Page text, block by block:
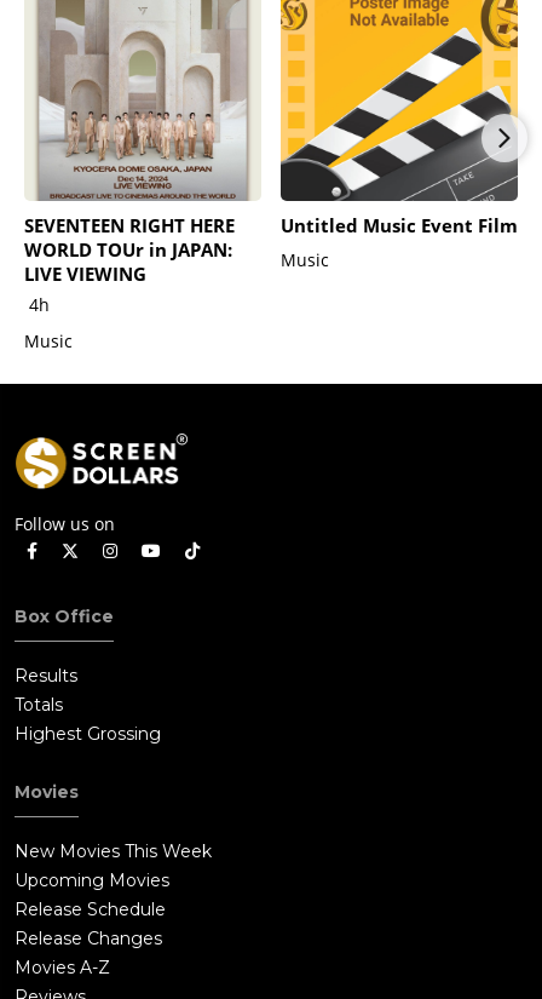
SEVENTEEN RIGHT HERE
WORLD TOUr in JAPAN:
LIVE VIEWING
4h
Music
Untitled Music Event Film
Music
Follow us on
Box Office
Results
Totals
Highest Grossing
Movies
New Movies This Week
Upcoming Movies
Release Schedule
Release Changes
Movies A-Z